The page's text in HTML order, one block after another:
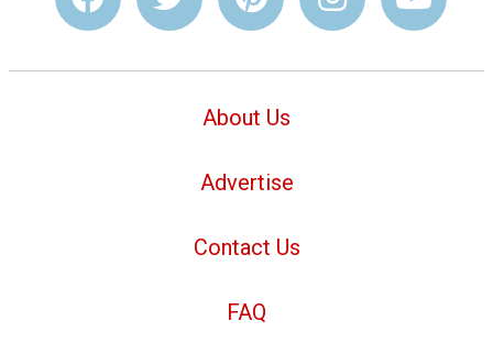
About Us
Advertise
Contact Us
FAQ